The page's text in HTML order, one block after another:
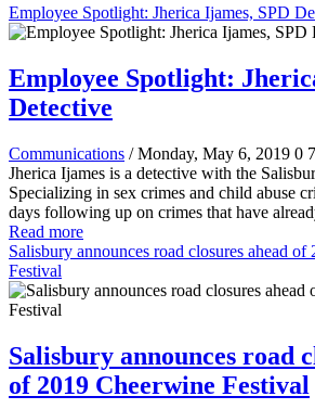
Employee Spotlight: Jherica Ijames, SPD
Employee Spotlight:
Detective
Communications / Monday, May 6, 2019 0
Jherica Ijames is a detective with the
Specializing in sex crimes and child abuse
days following up on crimes that have
Read more
Salisbury announces road closures ahead of
Festival
Salisbury announces road
of 2019 Cheerwine Festival